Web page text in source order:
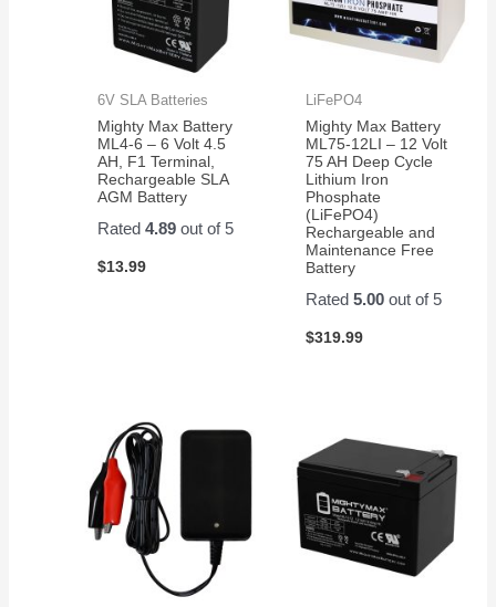
6V SLA Batteries
Mighty Max Battery
ML4-6 – 6 Volt 4.5
AH, F1 Terminal,
Rechargeable SLA
AGM Battery
Rated4.89 out of 5
$13.99
LiFePO4
Mighty Max Battery
ML75-12LI – 12 Volt
75 AH Deep Cycle
Lithium Iron
Phosphate
(LiFePO4)
Rechargeable and
Maintenance Free
Battery
Rated 5.00out of 5
$319.99